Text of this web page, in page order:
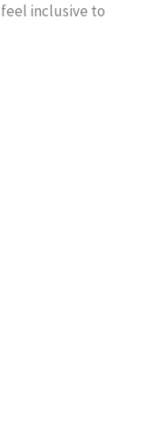
inclusive to